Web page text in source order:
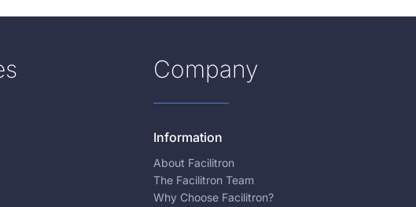
Company
Information
About Facilitron
The Facilitron Team
Why Choose Facilitron?